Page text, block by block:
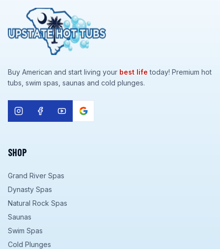
Buy American and start living your best life today! Premium hot
tubs, swim spas, saunas and cold plunges.
SHOP
Grand River Spas
Dynasty Spas
Natural Rock Spas
Saunas
Swim Spas
Cold Plunges